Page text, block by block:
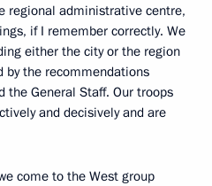
regional administrative centre,
if I remember correctly. We
either the city or the region
by the recommendations
the General Staff. Our troops
and decisively and are
come to the West group